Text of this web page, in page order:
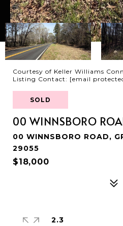
Courtesy of Keller Williams
Listing Contact: [email
SOLD
00 WINNSBORO
00 WINNSBORO ROAD,
29055
$18,000
2.3